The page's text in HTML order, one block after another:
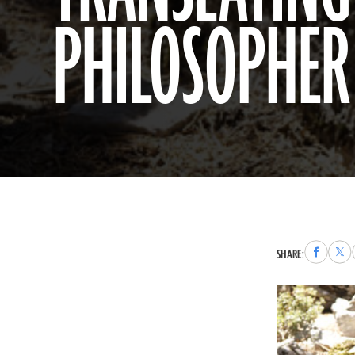
PHILOSOPHER
SHARE:Share
to
to
X